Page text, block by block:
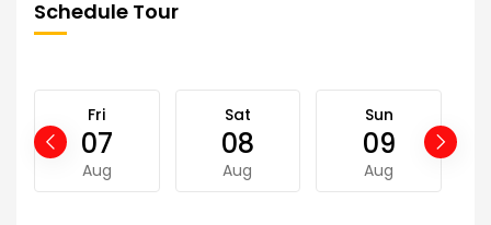
Schedule Tour
Fri
07
Aug
Sat
08
Aug
Sun
09
Aug